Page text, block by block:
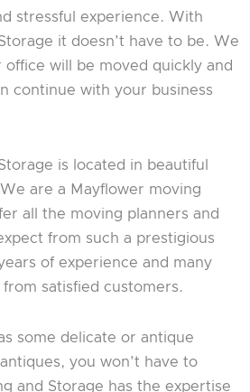
stressful experience. With
it doesn’t have to be. We
will be moved quickly and
continue with your business
is located in beautiful
are a Mayflower moving
all the moving planners and
from such a prestigious
of experience and many
satisfied customers.
some delicate or antique
you won’t have to
and Storage has the expertise